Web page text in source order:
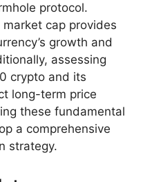
protocol.
cap provides
growth and
assessing
crypto and its
long-term price
these fundamental
a comprehensive
strategy.